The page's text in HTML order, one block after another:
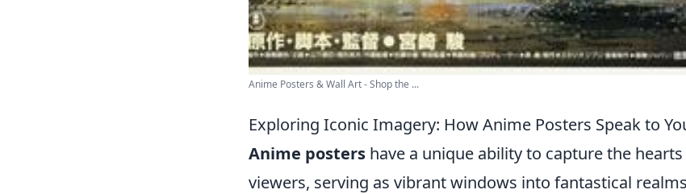
Anime Posters & Wall Art - Shop the ...
Exploring Iconic Imagery: How Anime Posters Speak to
Anime posters have a unique ability to capture the
viewers, serving as vibrant windows into fantastical